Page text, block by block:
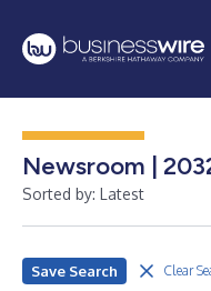
Newsroom |
Sorted by: Latest
Save Search Clear